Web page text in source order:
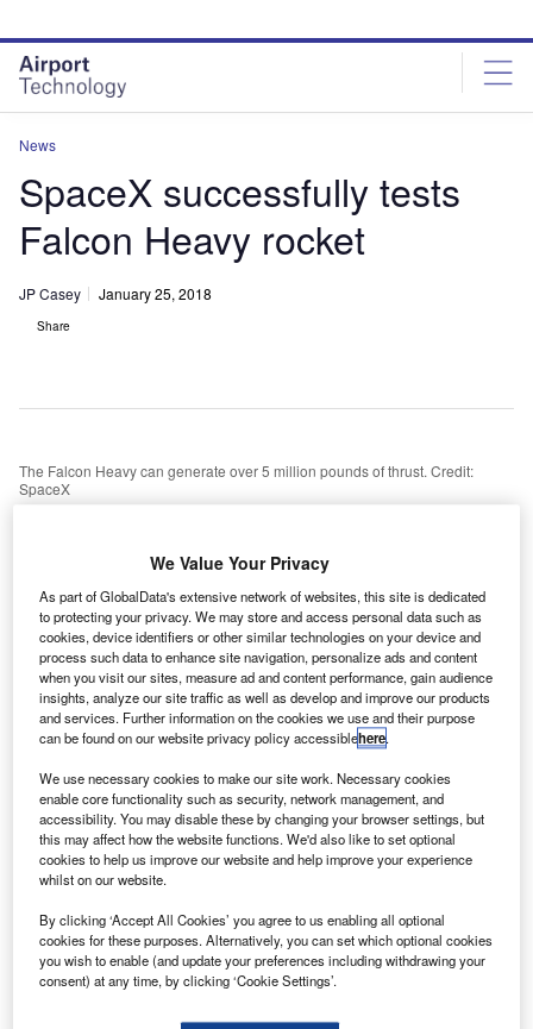
site
menu
page
content
News
SpaceX successfully tests
Falcon Heavy rocket
JP Casey January 25, 2018
Share
The Falcon Heavy can generate over 5 million pounds of thrust. Credit:
SpaceX
rocket in anticipation of the full launch, expected to
take place ‘in a week or so’, according to founder and
CEO Elon Musk.
The ‘static fire’ involved the ignition of all 27 of the rocket’s
Merlin engines, albeit while it remained clamped to the
ground at the Kennedy Space Centre in Florida.
Discover B2B Marketing That Performs
Combine business intelligence and editorial excellence to
reach engaged professionals across 36 leading media
platforms.
Find out more
We Value Your Privacy
As part of GlobalData's extensive network of websites, this site is dedicated
to protecting your privacy. We may store and access personal data such as
cookies, device identifiers or other similar technologies on your device and
process such data to enhance site navigation, personalize ads and content
when you visit our sites, measure ad and content performance, gain audience
insights, analyze our site traffic as well as develop and improve our products
and services. Further information on the cookies we use and their purpose
can be found on our website privacy policy accessiblehere.
We use necessary cookies to make our site work. Necessary cookies
enable core functionality such as security, network management, and
accessibility. You may disable these by changing your browser settings, but
this may affect how the website functions. We'd also like to set optional
cookies to help us improve our website and help improve your experience
whilst on our website.
By clicking ‘Accept All Cookies’ you agree to us enabling all optional
cookies for these purposes. Alternatively, you can set which optional cookies
you wish to enable (and update your preferences including withdrawing your
consent) at any time, by clicking ‘Cookie Settings’.